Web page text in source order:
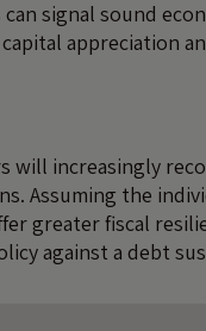
signal sound
appreciation
will increasingly
Assuming the
greater fiscal
against a debt